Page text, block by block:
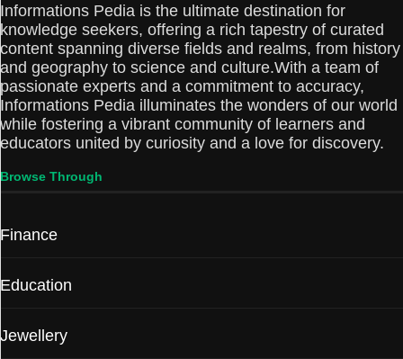
Informations Pedia is the ultimate destination for
knowledge seekers, offering a rich tapestry of curated
content spanning diverse fields and realms, from history
and geography to science and culture.With a team of
passionate experts and a commitment to accuracy,
Informations Pedia illuminates the wonders of our world
while fostering a vibrant community of learners and
educators united by curiosity and a love for discovery.
Browse Through
Finance
Education
Jewellery